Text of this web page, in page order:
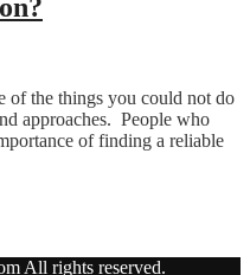
of the things you could not do
approaches. People who
of finding a reliable
All rights reserved.